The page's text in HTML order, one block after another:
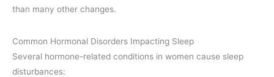
than many other changes.
Common Hormonal Disorders Impacting Sleep
Several hormone-related conditions in women cause sleep
disturbances: